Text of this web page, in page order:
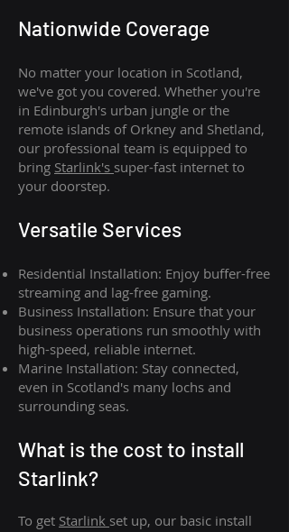
Nationwide Coverage
No matter your location in Scotland,
we've got you covered. Whether you're
in Edinburgh's urban jungle or the
remote islands of Orkney and Shetland,
our professional team is equipped to
bring Starlink's super-fast internet to
your doorstep.
Versatile Services
Residential Installation: Enjoy buffer-free
streaming and lag-free gaming.
Business Installation: Ensure that your
business operations run smoothly with
high-speed, reliable internet.
Marine Installation: Stay connected,
even in Scotland's many lochs and
surrounding seas.
What is the cost to install
Starlink?
To get Starlink set up, our basic install